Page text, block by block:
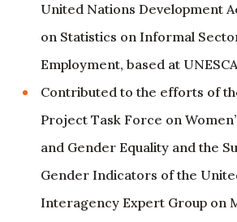
Employment, based at
Contributed to the efforts of
Project Task Force on
and Gender Equality and the
Gender Indicators of the
Interagency Expert Group on
(IAEG), which recommended a
indicator – gender differences